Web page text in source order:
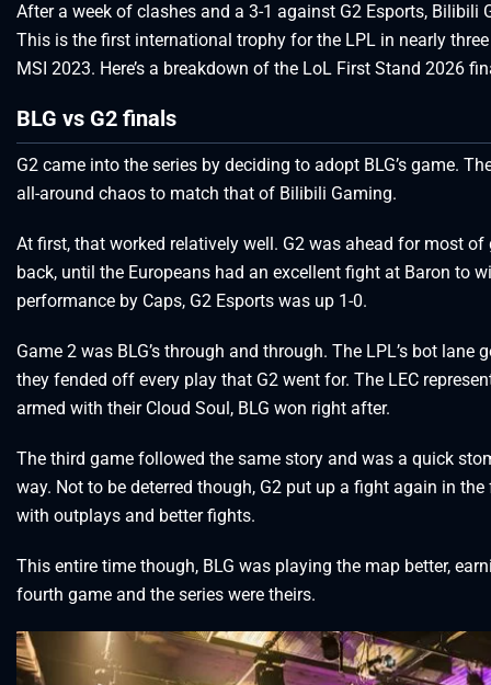
After a week of clashes and a 3-1 against G2 Esports,
This is the first international trophy for the LPL in nearly
MSI 2023. Here’s a breakdown of the LoL First Stand 2026
BLG vs G2 finals
G2 came into the series by deciding to adopt BLG’s game.
all-around chaos to match that of Bilibili Gaming.
At first, that worked relatively well. G2 was ahead for most
back, until the Europeans had an excellent fight at Baron to
performance by Caps, G2 Esports was up 1-0.
Game 2 was BLG’s through and through. The LPL’s bot
they fended off every play that G2 went for. The LEC
armed with their Cloud Soul, BLG won right after.
The third game followed the same story and was a quick
way. Not to be deterred though, G2 put up a fight again in
with outplays and better fights.
This entire time though, BLG was playing the map better,
fourth game and the series were theirs.